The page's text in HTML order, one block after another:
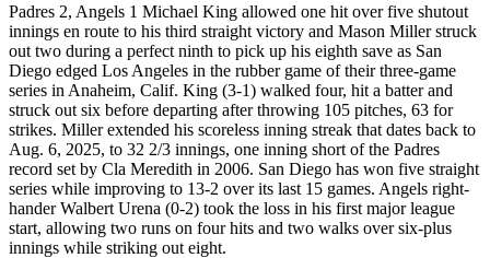
Padres 2, Angels 1 Michael King allowed one hit over five shutout
innings en route to his third straight victory and Mason Miller struck
out two during a perfect ninth to pick up his eighth save as San
Diego edged Los Angeles in the rubber game of their three-game
series in Anaheim, Calif. King (3-1) walked four, hit a batter and
struck out six before departing after throwing 105 pitches, 63 for
strikes. Miller extended his scoreless inning streak that dates back to
Aug. 6, 2025, to 32 2/3 innings, one inning short of the Padres
record set by Cla Meredith in 2006. San Diego has won five straight
series while improving to 13-2 over its last 15 games. Angels right-
hander Walbert Urena (0-2) took the loss in his first major league
start, allowing two runs on four hits and two walks over six-plus
innings while striking out eight.